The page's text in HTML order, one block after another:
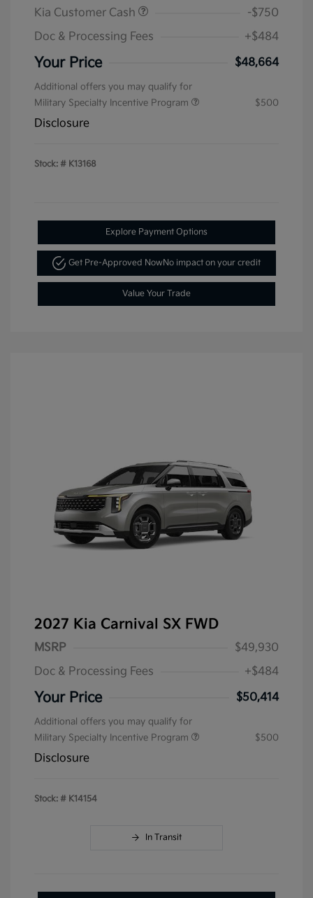
Kia Customer Cash
-$750
Doc & Processing Fees
+$484
Your Price $48,664
Additional offers you may qualify for
Military Specialty Incentive Program
$500
Disclosure
Stock: # K13168
Explore Payment Options
Get Pre-Approved NowNo impact on your credit
Value Your Trade
2027 Kia Carnival SX FWD
MSRP
$49,930
Doc & Processing Fees
+$484
Your Price $50,414
Additional offers you may qualify for
Military Specialty Incentive Program
$500
Disclosure
Stock: # K14154
In Transit